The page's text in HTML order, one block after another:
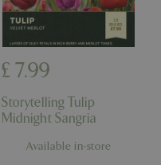
£ 7.99
Storytelling Tulip
Midnight Sangria
Available in-store